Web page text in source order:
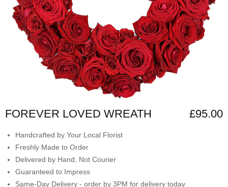
FOREVER LOVED WREATH £95.00
Handcrafted by Your Local Florist
Freshly Made to Order
Delivered by Hand, Not Courier
Guaranteed to Impress
Same-Day Delivery - order by 3PM for delivery today